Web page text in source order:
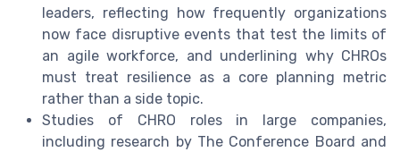
leaders, reflecting how frequently organizations
now face disruptive events that test the limits of
an agile workforce, and underlining why CHROs
must treat resilience as a core planning metric
rather than a side topic.
Studies of CHRO roles in large companies,
including research by The Conference Board and